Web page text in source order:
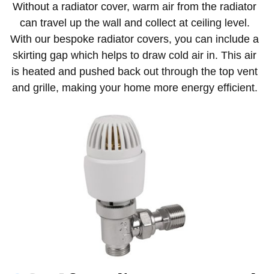
Without a radiator cover, warm air from the radiator
can travel up the wall and collect at ceiling level.
With our bespoke radiator covers, you can include a
skirting gap which helps to draw cold air in. This air
is heated and pushed back out through the top vent
and grille, making your home more energy efficient.